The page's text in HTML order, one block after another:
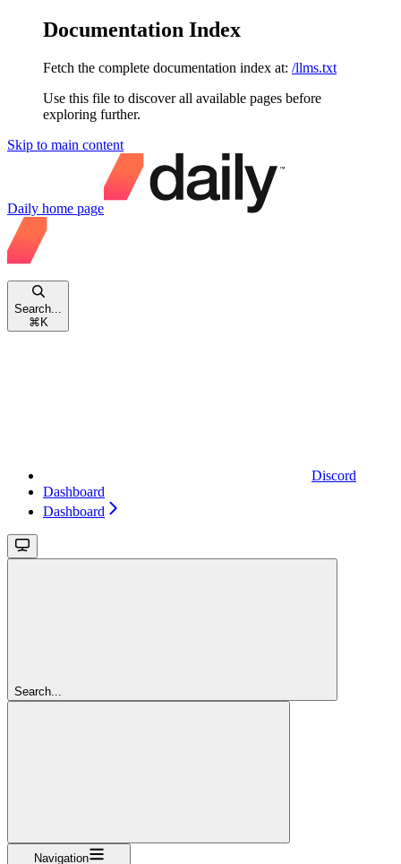
Documentation Index
Fetch the complete documentation index at: /llms.txt
Use this file to discover all available pages before
exploring further.
Skip to main content
Daily home page
Search...
⌘ K
Discord
Dashboard
Dashboard
Search...
Navigation